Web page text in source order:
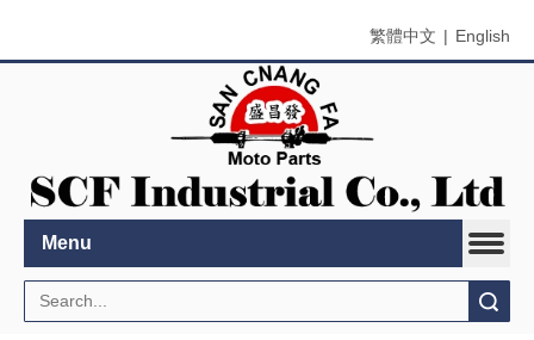
繁體中文 | English
Menu